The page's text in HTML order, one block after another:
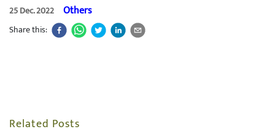
25 Dec. 2022 Others
Share this:
Related Posts